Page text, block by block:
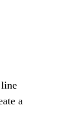
a